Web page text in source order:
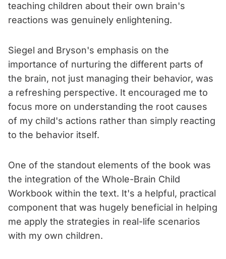
teaching children about their own brain's
reactions was genuinely enlightening.
Siegel and Bryson's emphasis on the
importance of nurturing the different parts of
the brain, not just managing their behavior, was
a refreshing perspective. It encouraged me to
focus more on understanding the root causes
of my child's actions rather than simply reacting
to the behavior itself.
One of the standout elements of the book was
the integration of the Whole-Brain Child
Workbook within the text. It's a helpful, practical
component that was hugely beneficial in helping
me apply the strategies in real-life scenarios
with my own children.